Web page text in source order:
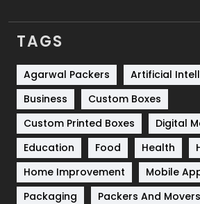
Services
Shopping
Software Development
Solar Energy
Sports
Technical SEO
TAGS
Agarwal Packers
Artificial
Business
Custom Boxes
Custom Printed Boxes
Digital
Education
Food Health
Home Improvement
Mobile
Packaging
Packers And Movers